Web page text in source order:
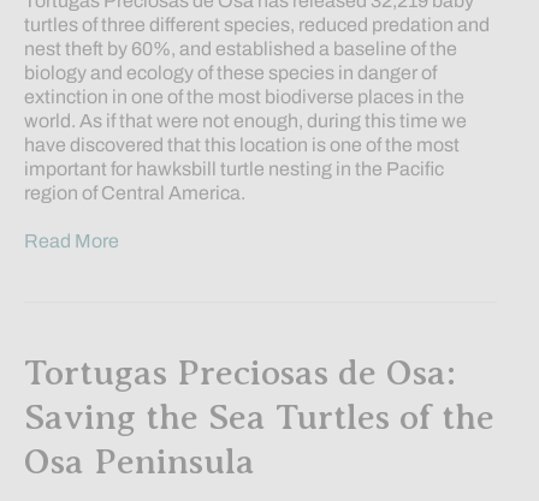
turtles of three different species, reduced predation and
nest theft by 60%, and established a baseline of the
biology and ecology of these species in danger of
extinction in one of the most biodiverse places in the
world. As if that were not enough, during this time we
have discovered that this location is one of the most
important for hawksbill turtle nesting in the Pacific
region of Central America.
Read More
Tortugas Preciosas de Osa:
Saving the Sea Turtles of the
Osa Peninsula